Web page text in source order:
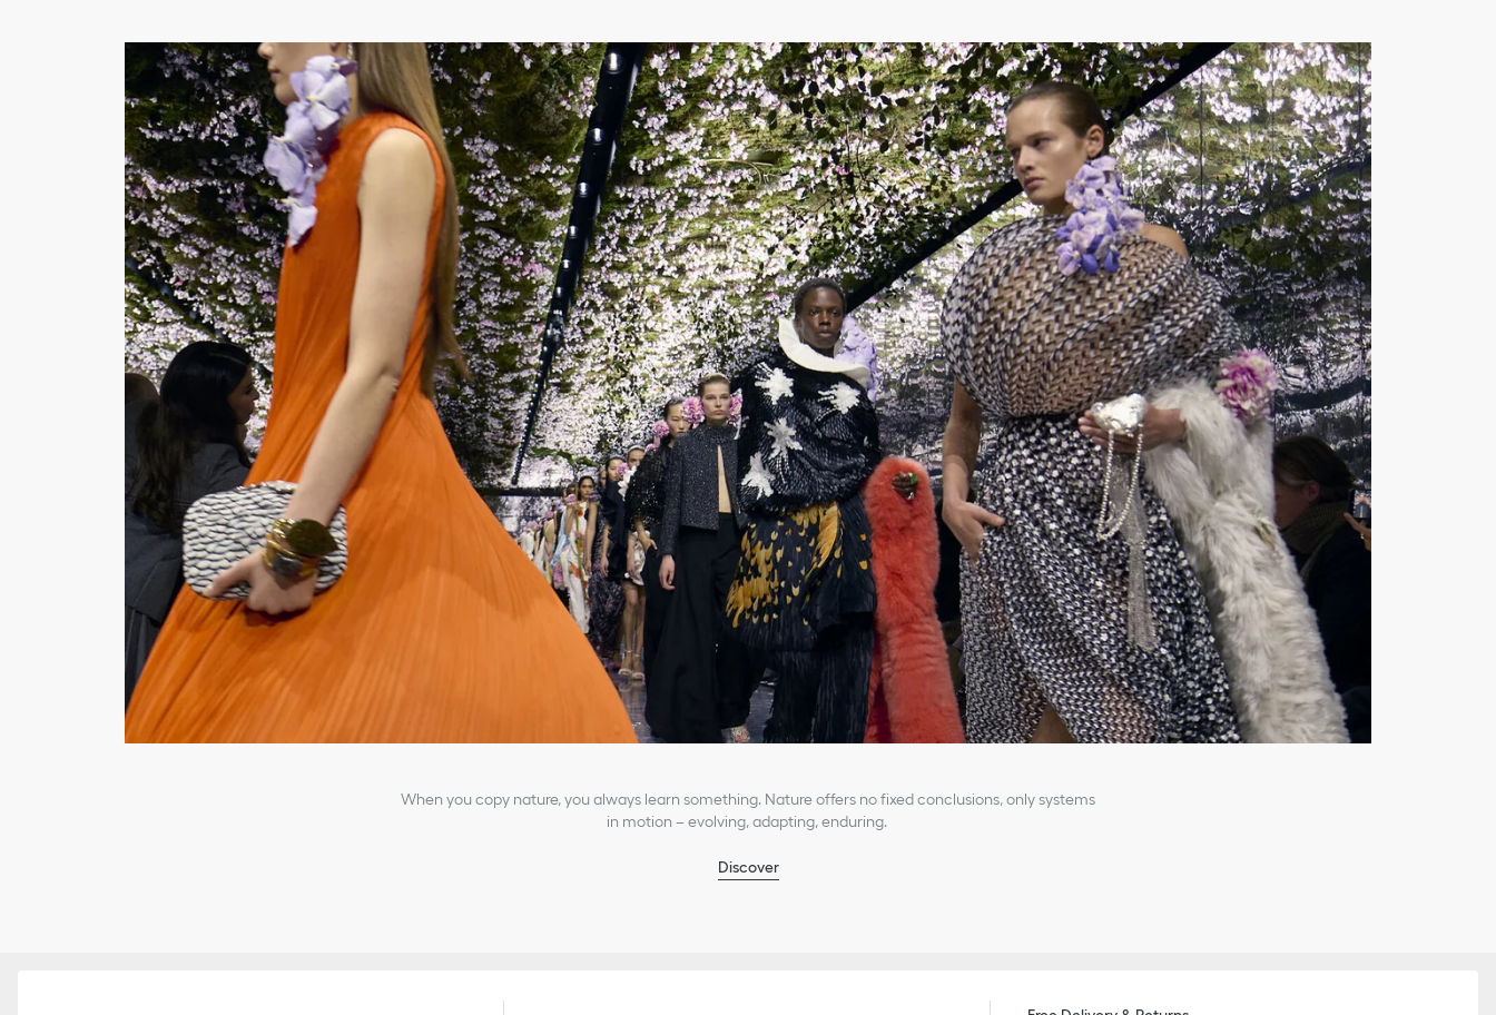
When you copy nature, you always learn something. Nature offers no fixed conclusions, only systems
in motion – evolving, adapting, enduring.
Discover